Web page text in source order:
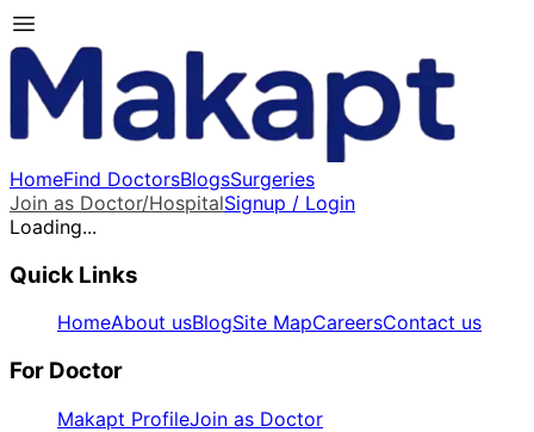
HomeFind DoctorsBlogsSurgeries
Join as Doctor/HospitalSignup / Login
Loading...
Quick Links
HomeAbout usBlogSite MapCareersContact us
For Doctor
Makapt ProfileJoin as Doctor